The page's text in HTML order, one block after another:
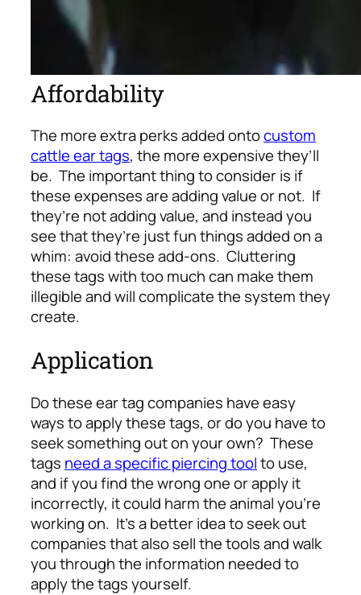
Affordability
The more extra perks added ontocustom
cattle ear tags, the more expensive they’ll
be. The important thing to consider is if
these expenses are adding value or not. If
they’re not adding value, and instead you
see that they’re just fun things added on a
whim: avoid these add-ons. Cluttering
these tags with too much can make them
illegible and will complicate the system they
create.
Application
Do these ear tag companies have easy
ways to apply these tags, or do you have to
seek something out on your own? These
tags need a specific piercing toolto use,
and if you find the wrong one or apply it
incorrectly, it could harm the animal you’re
working on. It’s a better idea to seek out
companies that also sell the tools and walk
you through the information needed to
apply the tags yourself.